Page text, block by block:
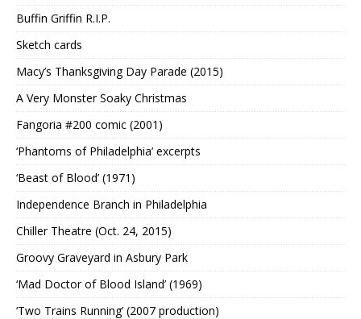
Buffin Griffin R.I.P.
Sketch cards
Macy’s Thanksgiving Day Parade (2015)
A Very Monster Soaky Christmas
Fangoria #200 comic (2001)
‘Phantoms of Philadelphia’ excerpts
‘Beast of Blood’ (1971)
Independence Branch in Philadelphia
Chiller Theatre (Oct. 24, 2015)
Groovy Graveyard in Asbury Park
‘Mad Doctor of Blood Island’ (1969)
‘Two Trains Running’ (2007 production)